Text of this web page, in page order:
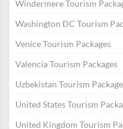
Windermere Tourism
Washington DC Tourism
Venice Tourism Packages
Valencia Tourism Packages
Uzbekistan Tourism
United States Tourism
United Kingdom Tourism